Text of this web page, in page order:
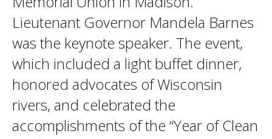
Lieutenant Governor Mandela Barnes
was the keynote speaker. The event,
which included a light buffet dinner,
honored advocates of Wisconsin
rivers, and celebrated the
accomplishments of the “Year of Clean